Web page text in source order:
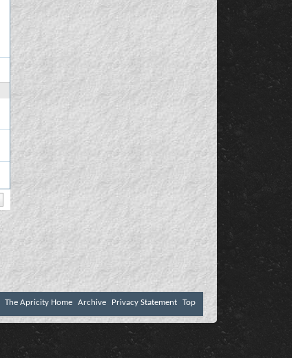
The Apricity Home Archive Privacy Statement Top